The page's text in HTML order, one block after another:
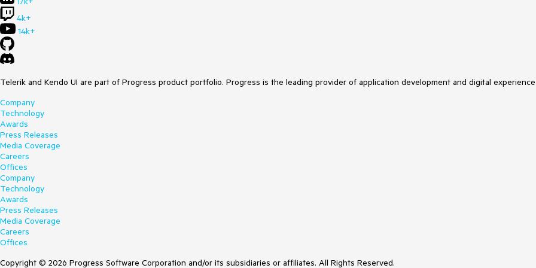
4k+
14k+
Telerik and Kendo UI are part of Progress product portfolio. Progress is the leading provider of application development and digital
Company
Technology
Awards
Press Releases
Media Coverage
Careers
Offices
Company
Technology
Awards
Press Releases
Media Coverage
Careers
Offices
Copyright © 2026 Progress Software Corporation and/or its subsidiaries or affiliates. All Rights Reserved.